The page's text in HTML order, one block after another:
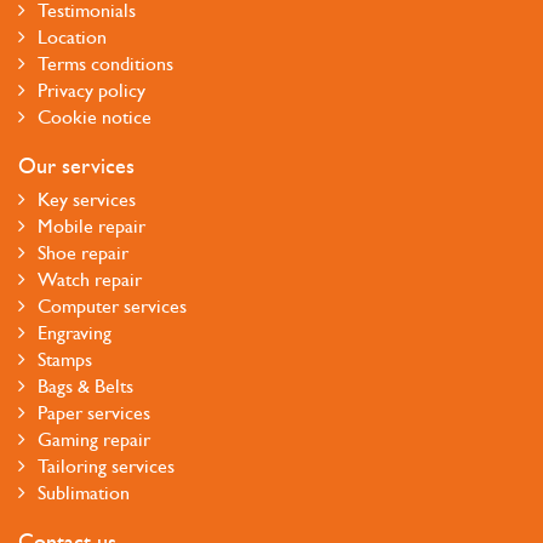
Testimonials
Location
Terms conditions
Privacy policy
Cookie notice
Our services
Key services
Mobile repair
Shoe repair
Watch repair
Computer services
Engraving
Stamps
Bags & Belts
Paper services
Gaming repair
Tailoring services
Sublimation